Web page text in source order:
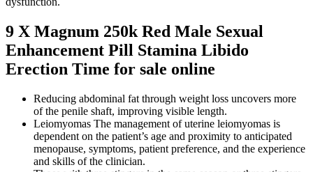
9 X Magnum 250k Red Male Sexual
Enhancement Pill Stamina Libido
Erection Time for sale online
Reducing abdominal fat through weight loss uncovers more
of the penile shaft, improving visible length.
Leiomyomas The management of uterine leiomyomas is
dependent on the patient’s age and proximity to anticipated
menopause, symptoms, patient preference, and the experience
and skills of the clinician.